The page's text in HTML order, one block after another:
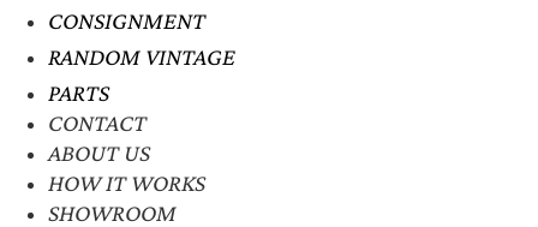
CONSIGNMENT
RANDOM VINTAGE
PARTS
CONTACT
ABOUT US
HOW IT WORKS
SHOWROOM